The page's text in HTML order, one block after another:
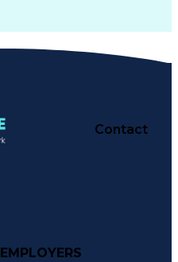
Contact
EMPLOYERS